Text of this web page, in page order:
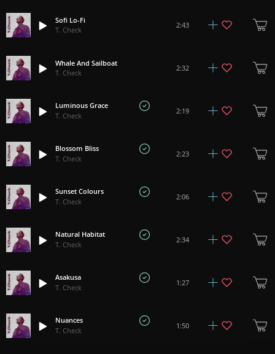
Sofi Lo-Fi
T. Check
2:43
Whale And Sailboat
T. Check
2:32
Luminous Grace
T. Check
2:19
Blossom Bliss
T. Check
2:23
Sunset Colours
T. Check
2:06
Natural Habitat
T. Check
2:34
Asakusa
T. Check
1:27
Nuances
T. Check
1:50